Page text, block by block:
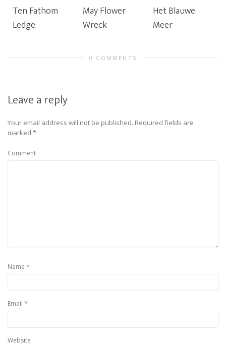
Ten Fathom
Ledge
May Flower
Wreck
Het Blauwe
Meer
0 COMMENTS
Leave a reply
Your email address will not be published. Required fields are
marked *
Comment
Name *
Email *
Website